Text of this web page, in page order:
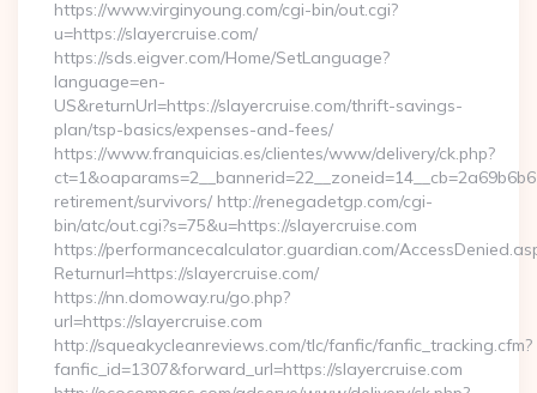
https://www.virginyoung.com/cgi-bin/out.cgi?
u=https://slayercruise.com/
https://sds.eigver.com/Home/SetLanguage?
language=en-
US&returnUrl=https://slayercruise.com/thrift-savings-
plan/tsp-basics/expenses-and-fees/
https://www.franquicias.es/clientes/www/delivery/ck.php?
retirement/survivors/ http://renegadetgp.com/cgi-
bin/atc/out.cgi?s=75&u=https://slayercruise.com
https://performancecalculator.guardian.com/
Returnurl=https://slayercruise.com/
https://nn.domoway.ru/go.php?
url=https://slayercruise.com
http://squeakycleanreviews.com/tlc/fanfic/fanfic_tracking.cfm?
fanfic_id=1307&forward_url=https://slayercruise.com